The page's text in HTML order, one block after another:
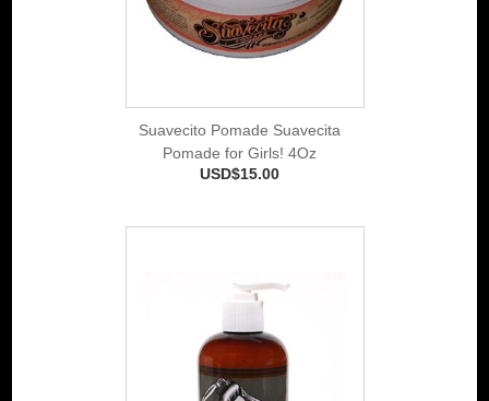
Suavecito Pomade Suavecita
Pomade for Girls! 4Oz
USD$15.00